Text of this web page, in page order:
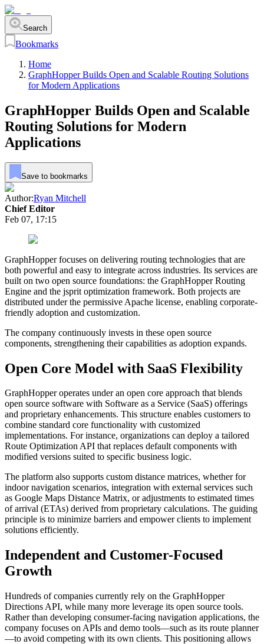
Search
Bookmarks
Home
GraphHopper Builds Open and Scalable Routing Solutions
for Modern Applications
GraphHopper Builds Open and Scalable
Routing Solutions for Modern
Applications
Save to bookmarks
Author:Ryan Mitchell
Chief Editor
Feb 07, 17:15
GraphHopper focuses on delivering routing technologies that are
both powerful and easy to integrate across industries. Its services are
built on two open source foundations: the GraphHopper Routing
Engine and the jsprit optimization framework. Both projects are
distributed under the permissive Apache license, enabling corporate-
friendly adoption and customization.
The company continuously invests in these open source
components, strengthening their capabilities as adoption expands.
Open Core Model with SaaS Flexibility
GraphHopper operates under an open core approach that blends
open source software with Software as a Service (SaaS) offerings
and proprietary enhancements. This structure enables customers to
combine standard core functionality with customized
implementations. For instance, organizations can deploy a tailored
Route Optimization API that replaces default components with
modified versions suited to specific business logic.
The platform also supports custom distance matrices, whether for
indoor navigation scenarios, integration with external services such
as Google Maps Distance Matrix, or adjustments to estimated times
of arrival (ETAs) derived from proprietary calculations. The guiding
principle is to minimize barriers and empower clients to implement
solutions efficiently.
Independent and Customer-Focused
Growth
Hundreds of companies currently rely on the GraphHopper
Directions API, while many more leverage its open source tools.
Rather than developing consumer-facing navigation applications, the
company focuses on APIs and demo tools—such as its route planner
—to avoid competing with its own clients. This positioning allows